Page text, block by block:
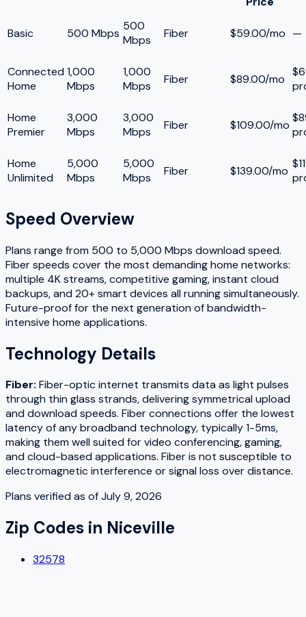
Basic 500 Mbps
500
Mbps
Fiber $59.00/mo —
Connected
Home
1,000
Mbps
1,000
Mbps
Fiber $89.00/mo
Home
Premier
3,000
Mbps
3,000
Mbps
Fiber $109.00/mo
Home
Unlimited
5,000
Mbps
5,000
Mbps
Fiber $139.00/mo
Speed Overview
Plans range from 500 to 5,000 Mbps download speed.
Fiber speeds cover the most demanding home networks:
multiple 4K streams, competitive gaming, instant cloud
backups, and 20+ smart devices all running simultaneously.
Future-proof for the next generation of bandwidth-
intensive home applications.
Technology Details
Fiber: Fiber-optic internet transmits data as light pulses
through thin glass strands, delivering symmetrical upload
and download speeds. Fiber connections offer the lowest
latency of any broadband technology, typically 1-5ms,
making them well suited for video conferencing, gaming,
and cloud-based applications. Fiber is not susceptible to
electromagnetic interference or signal loss over distance.
Plans verified as ofJuly 9, 2026
Zip Codes in Niceville
32578